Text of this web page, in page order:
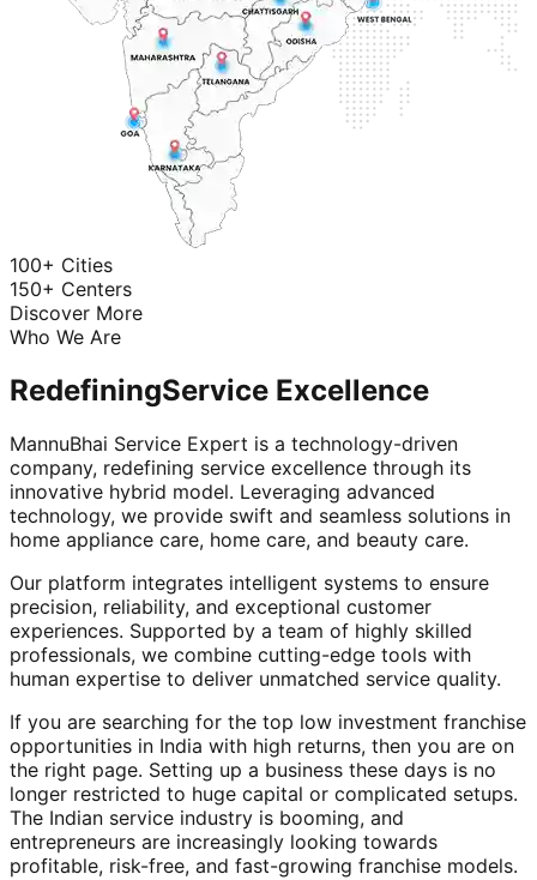
100+ Cities
150+ Centers
Discover More
Who We Are
RedefiningService Excellence
MannuBhai Service Expert is a technology-driven
company, redefining service excellence through its
innovative hybrid model. Leveraging advanced
technology, we provide swift and seamless solutions in
home appliance care, home care, and beauty care.
Our platform integrates intelligent systems to ensure
precision, reliability, and exceptional customer
experiences. Supported by a team of highly skilled
professionals, we combine cutting-edge tools with
human expertise to deliver unmatched service quality.
If you are searching for the top low investment franchise
opportunities in India with high returns, then you are on
the right page. Setting up a business these days is no
longer restricted to huge capital or complicated setups.
The Indian service industry is booming, and
entrepreneurs are increasingly looking towards
profitable, risk-free, and fast-growing franchise models.